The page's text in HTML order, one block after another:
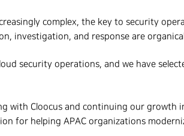
complex, the key to security
investigation, and response are
security operations, and we have
with Cloocus and continuing our growth
for helping APAC organizations